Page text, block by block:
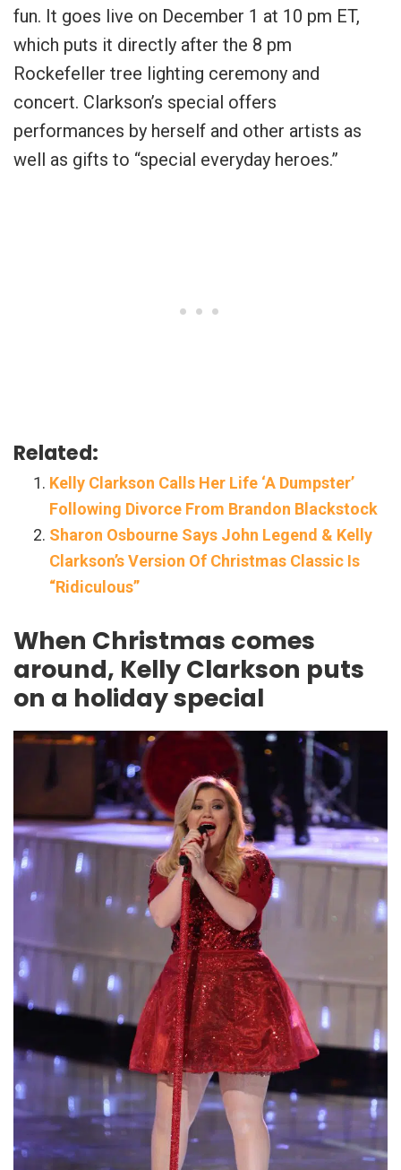
fun. It goes live on December 1 at 10 pm ET,
which puts it directly after the 8 pm
Rockefeller tree lighting ceremony and
concert. Clarkson’s special offers
performances by herself and other artists as
well as gifts to “special everyday heroes.”
Related:
Kelly Clarkson Calls Her Life ‘A Dumpster’
Following Divorce From Brandon Blackstock
Sharon Osbourne Says John Legend & Kelly
Clarkson’s Version Of Christmas Classic Is
“Ridiculous”
When Christmas comes
around, Kelly Clarkson puts
on a holiday special